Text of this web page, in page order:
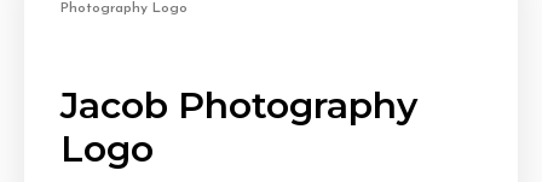
Photography Logo
Jacob Photography
Logo